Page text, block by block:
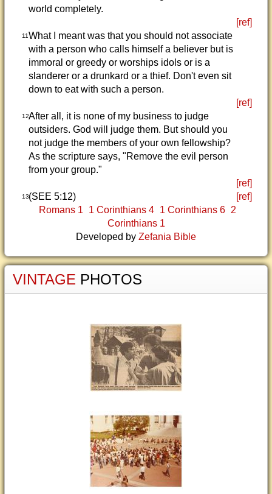
world completely.
[ref]
11What I meant was that you should not associate
with a person who calls himself a believer but is
immoral or greedy or worships idols or is a
slanderer or a drunkard or a thief. Don't even sit
down to eat with such a person.
[ref]
12After all, it is none of my business to judge
outsiders. God will judge them. But should you
not judge the members of your own fellowship?
As the scripture says, "Remove the evil person
from your group."
[ref]
13(SEE 5:12)
[ref]
Romans 1
1 Corinthians 4 1 Corinthians 6 2
Corinthians 1
Developed by Zefania Bible
VINTAGE PHOTOS